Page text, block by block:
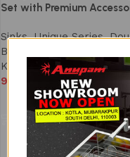
Set with Premium
Sinks, Unique Series,
Bowl Kitchen Sink
Kitchen Sink
94,990
Add to cart